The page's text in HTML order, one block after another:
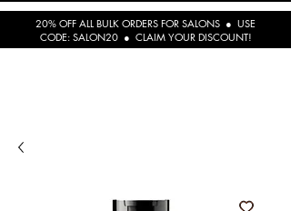
20% OFF ALL BULK ORDERS FOR SALONS ● USE
CODE: SALON20 ● CLAIM YOUR DISCOUNT!